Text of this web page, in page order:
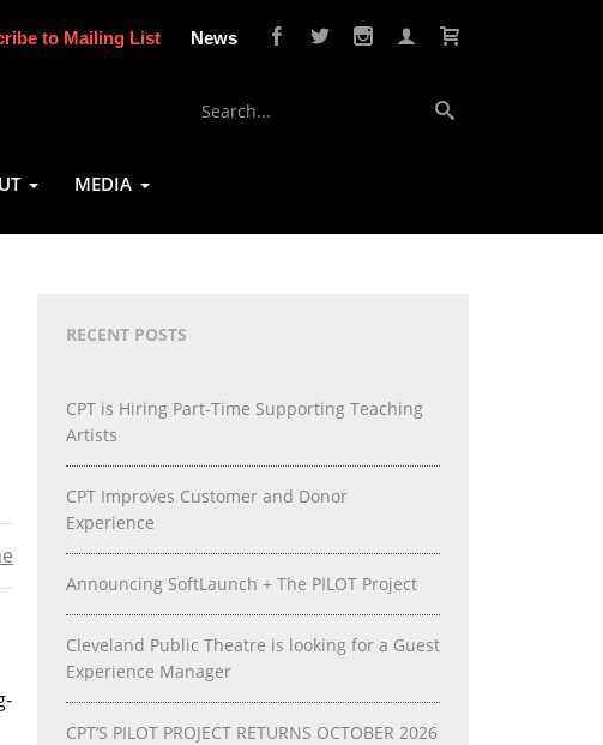
to Mailing List News
MEDIA
RECENT POSTS
CPT is Hiring Part-Time Supporting Teaching
Artists
CPT Improves Customer and Donor
Experience
Announcing SoftLaunch + The PILOT Project
Cleveland Public Theatre is looking for a Guest
Experience Manager
CPT’S PILOT PROJECT RETURNS OCTOBER 2026